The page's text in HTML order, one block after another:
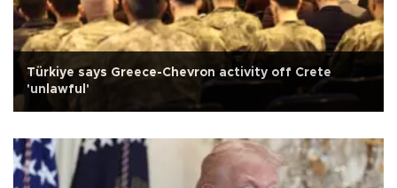
Türkiye says Greece-Chevron activity off Crete
'unlawful'